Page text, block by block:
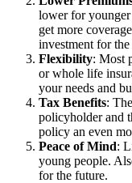
lower for younger
get more
investment for
Flexibility: Most
or whole life
your needs and
Tax Benefits:
policyholder and
policy an even
Peace of Mind:
young people.
for the future.